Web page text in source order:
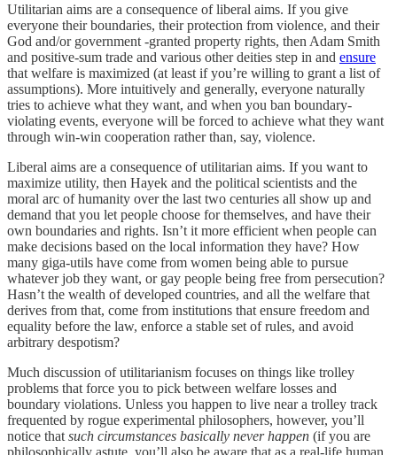
Utilitarian aims are a consequence of liberal aims. If you give
everyone their boundaries, their protection from violence, and their
God and/or government -granted property rights, then Adam Smith
and positive-sum trade and various other deities step in and ensure
that welfare is maximized (at least if you’re willing to grant a list of
assumptions). More intuitively and generally, everyone naturally
tries to achieve what they want, and when you ban boundary-
violating events, everyone will be forced to achieve what they want
through win-win cooperation rather than, say, violence.
Liberal aims are a consequence of utilitarian aims. If you want to
maximize utility, then Hayek and the political scientists and the
moral arc of humanity over the last two centuries all show up and
demand that you let people choose for themselves, and have their
own boundaries and rights. Isn’t it more efficient when people can
make decisions based on the local information they have? How
many giga-utils have come from women being able to pursue
whatever job they want, or gay people being free from persecution?
Hasn’t the wealth of developed countries, and all the welfare that
derives from that, come from institutions that ensure freedom and
equality before the law, enforce a stable set of rules, and avoid
arbitrary despotism?
Much discussion of utilitarianism focuses on things like trolley
problems that force you to pick between welfare losses and
boundary violations. Unless you happen to live near a trolley track
frequented by rogue experimental philosophers, however, you’ll
notice that such circumstances basically never happen (if you are
philosophically astute, you’ll also be aware that as a real-life human